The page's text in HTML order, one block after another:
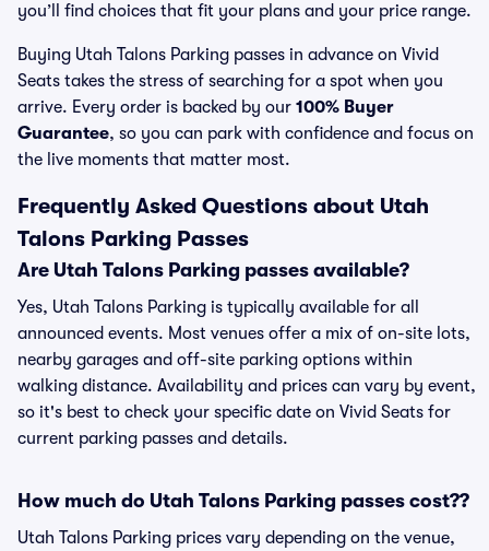
you’ll find choices that fit your plans and your price range.
Buying Utah Talons Parking passes in advance on Vivid
Seats takes the stress of searching for a spot when you
arrive. Every order is backed by our 100% Buyer
Guarantee, so you can park with confidence and focus on
the live moments that matter most.
Frequently Asked Questions about Utah
Talons Parking Passes
Are Utah Talons Parking passes available?
Yes, Utah Talons Parking is typically available for all
announced events. Most venues offer a mix of on-site lots,
nearby garages and off-site parking options within
walking distance. Availability and prices can vary by event,
so it's best to check your specific date on Vivid Seats for
current parking passes and details.
How much do Utah Talons Parking passes cost??
Utah Talons Parking prices vary depending on the venue,